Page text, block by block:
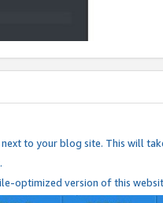
next to your blog site. This will
optimized version of this